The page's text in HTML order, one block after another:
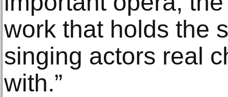
work that holds the
singing actors real
with.”